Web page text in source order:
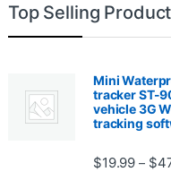
through $2,027.99
Top Selling
Mini
tracker ST-
vehicle 3G
tracking
$19.99 – $